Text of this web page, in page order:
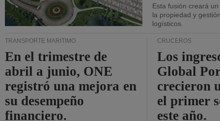
Esta fusión creará
la propiedad y
logísticos.
TRANSPORTE MARÍTIMO
En el trimestre de
abril a junio, ONE
registró una mejora en
su desempeño
financiero.
CRUCEROS
Los
Global
crecieron
el primer
este año.